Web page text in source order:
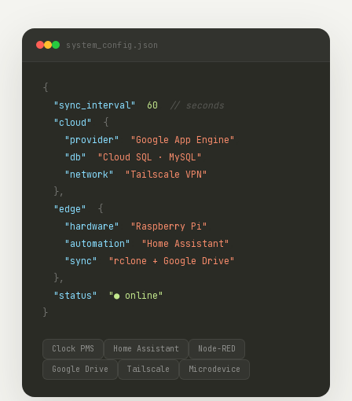
system_config.json
{
"sync_interval"
60
// seconds
"cloud"
{
"provider"
"Google App Engine"
"db"
"Cloud SQL · MySQL"
"network"
"Tailscale VPN"
},
"edge"
{
"hardware"
"Raspberry Pi"
"automation"
"Home Assistant"
"sync"
"rclone + Google Drive"
},
"status"
"● online"
}
Clock PMS Home Assistant
Node-RED
Google Drive
Tailscale Microdevice